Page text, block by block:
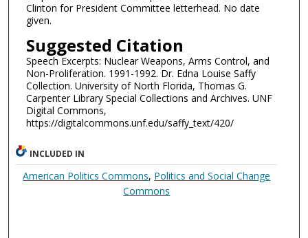
Clinton for President Committee letterhead. No date
given.
Suggested Citation
Speech Excerpts: Nuclear Weapons, Arms Control, and
Non-Proliferation. 1991-1992. Dr. Edna Louise Saffy
Collection. University of North Florida, Thomas G.
Carpenter Library Special Collections and Archives. UNF
Digital Commons,
https://digitalcommons.unf.edu/saffy_text/420/
INCLUDED IN
American Politics Commons, Politics and Social Change
Commons